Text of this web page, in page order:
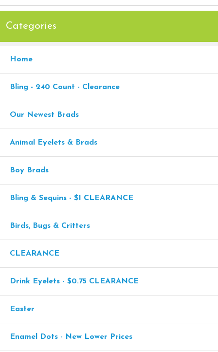
Categories
Home
Bling - 240 Count - Clearance
Our Newest Brads
Animal Eyelets & Brads
Boy Brads
Bling & Sequins - $1 CLEARANCE
Birds, Bugs & Critters
CLEARANCE
Drink Eyelets - $0.75 CLEARANCE
Easter
Enamel Dots - New Lower Prices